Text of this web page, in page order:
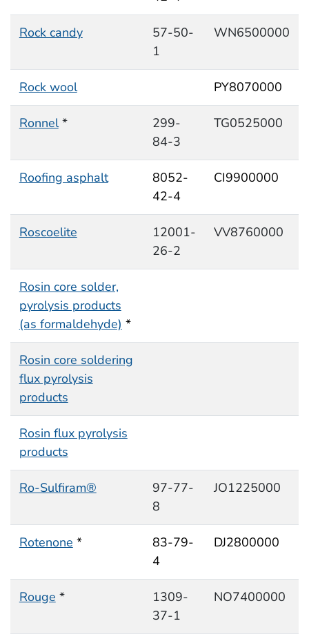
Rock candy
57-50-
1
WN6500000
Rock wool PY8070000
Ronnel*
299-
84-3
TG0525000
Roofing asphalt
8052-
42-4
CI9900000
Roscoelite
12001-
26-2
VV8760000
Rosin core solder,
pyrolysis products
(as formaldehyde) *
Rosin core soldering
flux pyrolysis
products
Rosin flux pyrolysis
products
Ro-Sulfiram®
97-77-
8
JO1225000
Rotenone *
83-79-
4
DJ2800000
Rouge *
1309-
37-1
NO7400000